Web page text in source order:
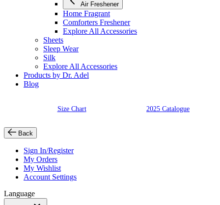
Air Freshener
Home Fragrant
Comforters Freshener
Explore All Accessories
Sheets
Sleep Wear
Silk
Explore All Accessories
Products by Dr. Adel
Blog
Size Chart 2025 Catalogue
Back
Sign In/Register
My Orders
My Wishlist
Account Settings
Language